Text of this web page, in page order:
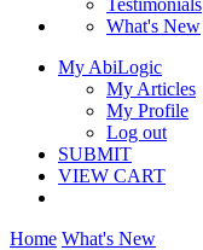
Testimonials
What's New
My AbiLogic
My Articles
My Profile
Log out
SUBMIT
VIEW CART
Home What's New